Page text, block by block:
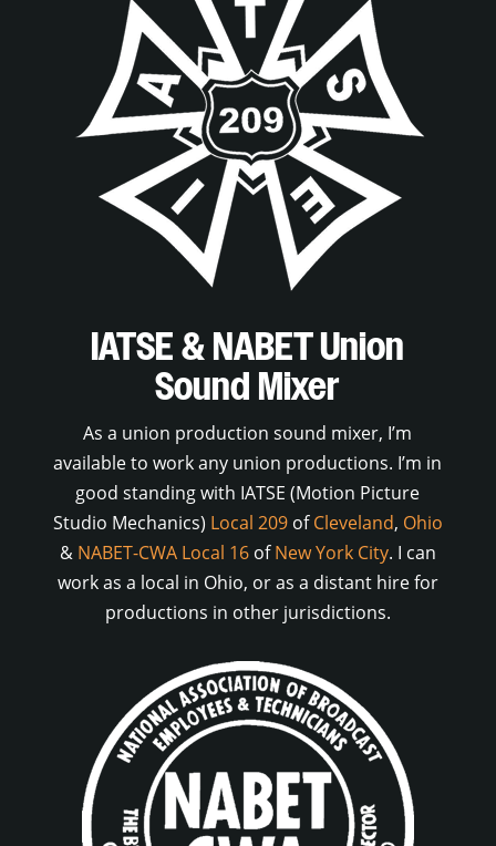
IATSE & NABET Union
Sound Mixer
As a union production sound mixer, I’m
available to work any union productions. I’m in
good standing with IATSE (Motion Picture
Studio Mechanics) Local 209ofCleveland, Ohio
& NABET-CWA Local 16ofNew York City. I can
work as a local in Ohio, or as a distant hire for
productions in other jurisdictions.